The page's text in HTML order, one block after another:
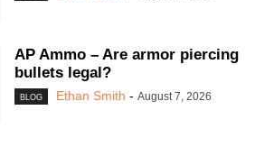
AP Ammo – Are armor piercing
bullets legal?
BLOG Ethan Smith - August 7, 2026